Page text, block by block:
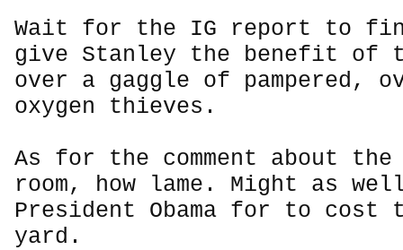
Wait for the IG report to
give Stanley the benefit of
over a gaggle of pampered,
oxygen thieves.
As for the comment about the
room, how lame. Might as
President Obama for to cost
yard.